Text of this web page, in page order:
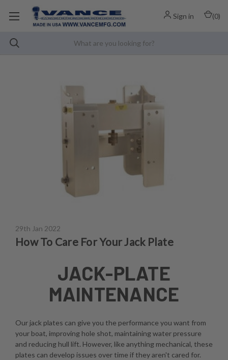
Sign in (0)
29th Jan 2022
How To Care For Your Jack Plate
JACK-PLATE
MAINTENANCE
Our jack plates can give you the performance you want from
your boat, improving hole shot, maintaining water pressure
and reducing hull lift. However, like anything mechanical, these
plates can develop issues over time if they aren't cared for.